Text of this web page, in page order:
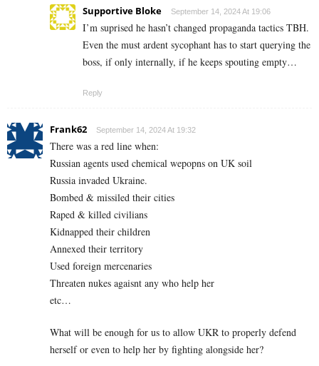
Supportive Bloke September 14, 2024 At 19:06
I’m suprised he hasn’t changed propaganda tactics TBH.
Even the must ardent sycophant has to start querying the
boss, if only internally, if he keeps spouting empty…
Reply
Frank62 September 14, 2024 At 19:32
There was a red line when:
Russian agents used chemical wepopns on UK soil
Russia invaded Ukraine.
Bombed & missiled their cities
Raped & killed civilians
Kidnapped their children
Annexed their territory
Used foreign mercenaries
Threaten nukes agaisnt any who help her
etc…
What will be enough for us to allow UKR to properly defend
herself or even to help her by fighting alongside her?